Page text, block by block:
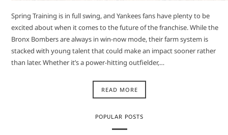
Spring Training is in full swing, and Yankees fans have plenty to be
excited about when it comes to the future of the franchise. While the
Bronx Bombers are always in win-now mode, their farm system is
stacked with young talent that could make an impact sooner rather
than later. Whether it’s a power-hitting outfielder,…
READ MORE
POPULAR POSTS